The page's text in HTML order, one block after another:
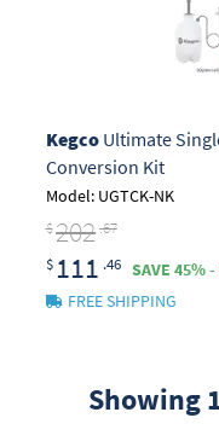
KegcoUltimate
Conversion Kit
Model: UGTCK-NK
$202 .67
$ 111 .46
SAVE 45%
FREE SHIPPING
Showing